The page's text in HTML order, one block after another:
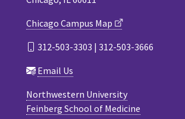
Chicago Campus Map
312-503-3303 | 312-503-3666
Email Us
Northwestern University
Feinberg School of Medicine